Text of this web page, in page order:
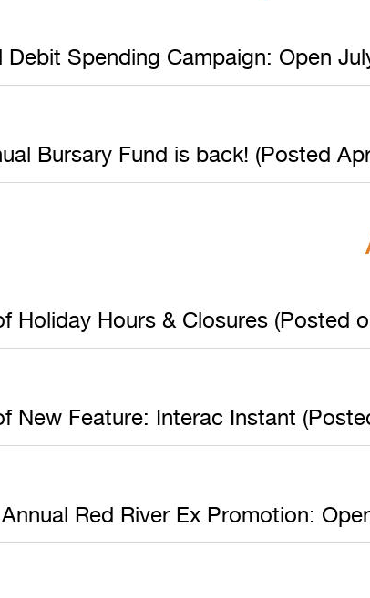
Debit Spending Campaign: Open
Bursary Fund is back! (Posted
Holiday Hours & Closures (Posted
New Feature: Interac Instant
Red River Ex Promotion: